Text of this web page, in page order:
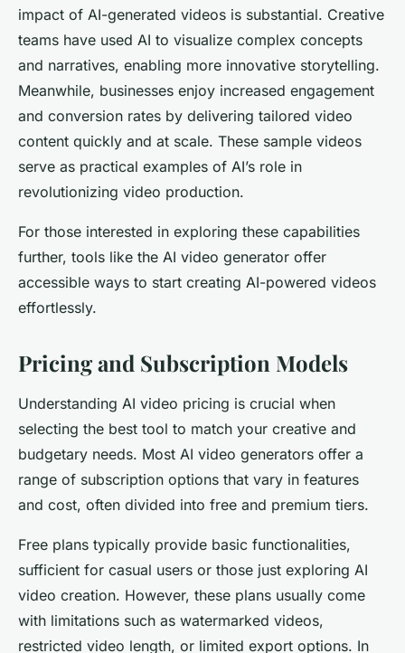
impact of AI-generated videos is substantial. Creative
teams have used AI to visualize complex concepts
and narratives, enabling more innovative storytelling.
Meanwhile, businesses enjoy increased engagement
and conversion rates by delivering tailored video
content quickly and at scale. These sample videos
serve as practical examples of AI’s role in
revolutionizing video production.
For those interested in exploring these capabilities
further, tools like the AI video generator offer
accessible ways to start creating AI-powered videos
effortlessly.
Pricing and Subscription Models
Understanding AI video pricing is crucial when
selecting the best tool to match your creative and
budgetary needs. Most AI video generators offer a
range of subscription options that vary in features
and cost, often divided into free and premium tiers.
Free plans typically provide basic functionalities,
sufficient for casual users or those just exploring AI
video creation. However, these plans usually come
with limitations such as watermarked videos,
restricted video length, or limited export options. In